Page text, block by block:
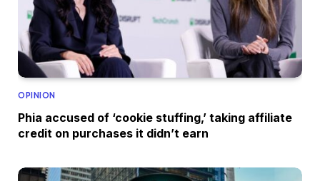
OPINION
Phia accused of ‘cookie stuffing,’ taking affiliate
credit on purchases it didn’t earn